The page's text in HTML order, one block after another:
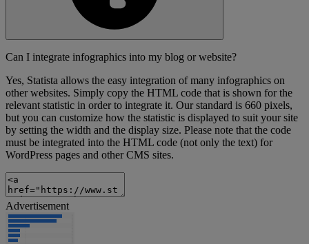
Can I integrate infographics into my blog or website?
Yes, Statista allows the easy integration of many infographics on
other websites. Simply copy the HTML code that is shown for the
relevant statistic in order to integrate it. Our standard is 660 pixels,
but you can customize how the statistic is displayed to suit your site
by setting the width and the display size. Please note that the code
must be integrated into the HTML code (not only the text) for
WordPress pages and other CMS sites.
Advertisement